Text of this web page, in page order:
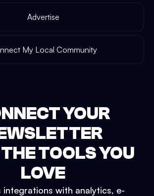
Advertise
My Local Community
YOUR
TOOLS YOU
LOVE
integrations with analytics, e-